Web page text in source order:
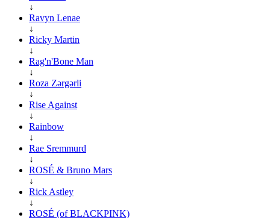
↓
Ravyn Lenae
↓
Ricky Martin
↓
Rag'n'Bone Man
↓
Roza Zərgərli
↓
Rise Against
↓
Rainbow
↓
Rae Sremmurd
↓
ROSÉ & Bruno Mars
↓
Rick Astley
↓
ROSÉ (of BLACKPINK)